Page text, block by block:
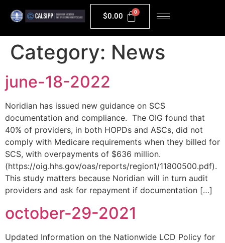
$0.00
Category: News
june-18-2022
Noridian has issued new guidance on SCS
documentation and compliance. The OIG found that
40% of providers, in both HOPDs and ASCs, did not
comply with Medicare requirements when they billed for
SCS, with overpayments of $636 million.
(https://oig.hhs.gov/oas/reports/region1/11800500.pdf).
This study matters because Noridian will in turn audit
providers and ask for repayment if documentation […]
october-29-2021
Updated Information on the Nationwide LCD Policy for